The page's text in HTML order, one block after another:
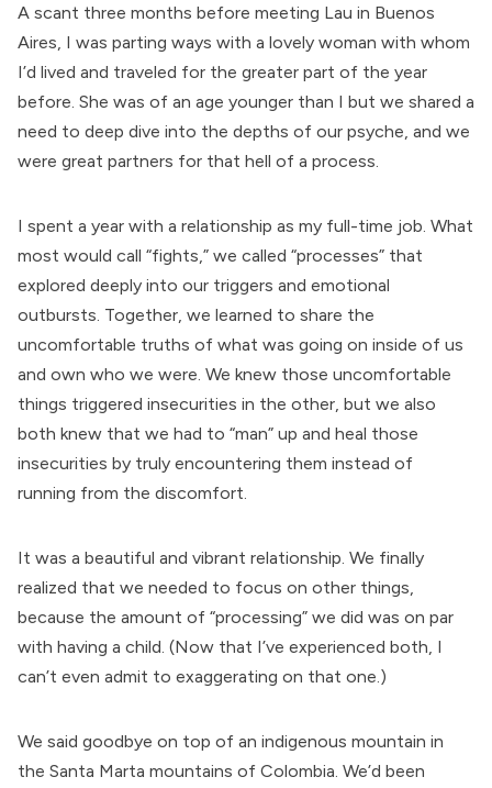
A scant three months before meeting Lau in Buenos
Aires, I was parting ways with a lovely woman with whom
I’d lived and traveled for the greater part of the year
before. She was of an age younger than I but we shared a
need to deep dive into the depths of our psyche, and we
were great partners for that hell of a process.
I spent a year with a relationship as my full-time job. What
most would call “fights,” we called “processes” that
explored deeply into our triggers and emotional
outbursts. Together, we learned to share the
uncomfortable truths of what was going on inside of us
and own who we were. We knew those uncomfortable
things triggered insecurities in the other, but we also
both knew that we had to “man” up and heal those
insecurities by truly encountering them instead of
running from the discomfort.
It was a beautiful and vibrant relationship. We finally
realized that we needed to focus on other things,
because the amount of “processing” we did was on par
with having a child. (Now that I’ve experienced both, I
can’t even admit to exaggerating on that one.)
We said goodbye on top of an indigenous mountain in
the Santa Marta mountains of Colombia. We’d been